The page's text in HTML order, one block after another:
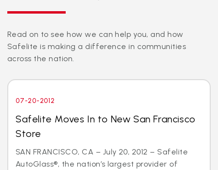
Read on to see how we can help you, and how
Safelite is making a difference in communities
across the nation.
07-20-2012
Safelite Moves In to New San Francisco
Store
SAN FRANCISCO, CA – July 20, 2012 – Safelite
AutoGlass®, the nation’s largest provider of